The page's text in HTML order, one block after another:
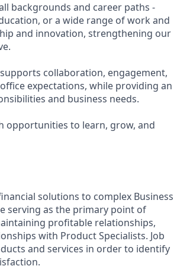
backgrounds and career paths -
or a wide range of work and
and innovation, strengthening our
collaboration, engagement,
expectations, while providing an
and business needs.
opportunities to learn, grow, and
solutions to complex Business
serving as the primary point of
profitable relationships,
with Product Specialists. Job
and services in order to identify